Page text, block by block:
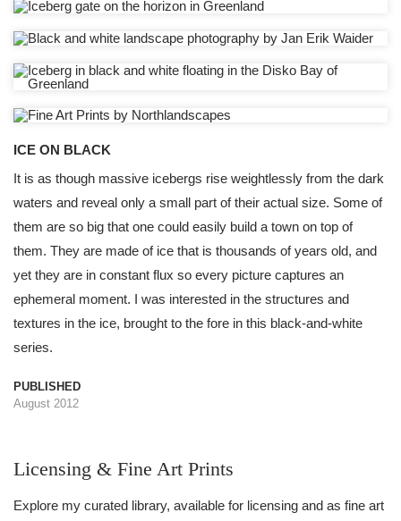
ICE ON BLACK
It is as though massive icebergs rise weightlessly from the dark
waters and reveal only a small part of their actual size. Some of
them are so big that one could easily build a town on top of
them. They are made of ice that is thousands of years old, and
yet they are in constant flux so every picture captures an
ephemeral moment. I was interested in the structures and
textures in the ice, brought to the fore in this black-and-white
series.
PUBLISHED
August 2012
Licensing & Fine Art Prints
Explore my curated library, available for licensing and as fine art